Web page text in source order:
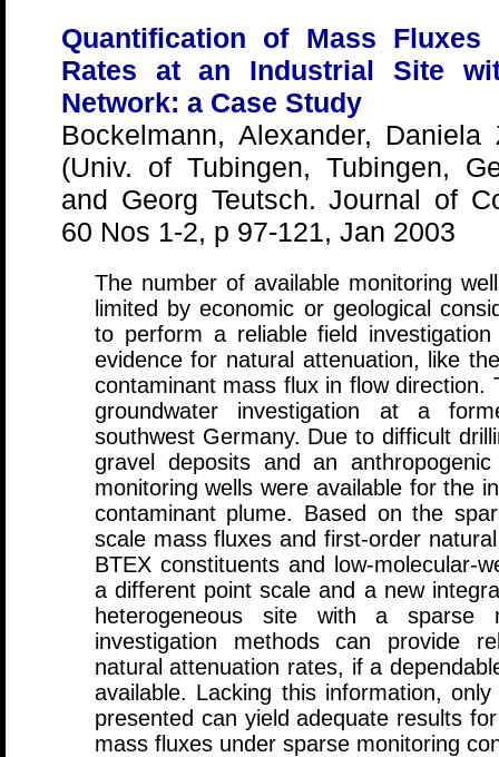
Quantification of Mass Fluxes
Rates at an Industrial Site
Network: a Case Study
Bockelmann, Alexander,
(Univ. of Tubingen, Tubingen,
and Georg Teutsch. Journal of
60 Nos 1-2, p 97-121, Jan 2003
The number of available monitoring
limited by economic or geological
to perform a reliable field
evidence for natural attenuation, like
contaminant mass flux in flow
groundwater investigation at a
southwest Germany. Due to difficult
gravel deposits and an
monitoring wells were available for the
contaminant plume. Based on the
scale mass fluxes and first-order
BTEX constituents and low-molecular-
a different point scale and a new
heterogeneous site with a sparse
investigation methods can provide
natural attenuation rates, if a
available. Lacking this information,
presented can yield adequate results
mass fluxes under sparse monitoring